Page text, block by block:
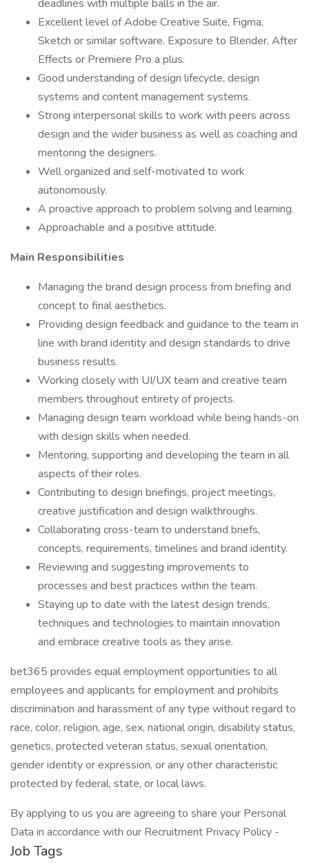
deadlines with multiple balls in the air.
Excellent level of Adobe Creative Suite, Figma,
Sketch or similar software. Exposure to Blender, After
Effects or Premiere Pro a plus.
Good understanding of design lifecycle, design
systems and content management systems.
Strong interpersonal skills to work with peers across
design and the wider business as well as coaching and
mentoring the designers.
Well organized and self-motivated to work
autonomously.
A proactive approach to problem solving and learning.
Approachable and a positive attitude.
Main Responsibilities
Managing the brand design process from briefing and
concept to final aesthetics.
Providing design feedback and guidance to the team in
line with brand identity and design standards to drive
business results.
Working closely with UI/UX team and creative team
members throughout entirety of projects.
Managing design team workload while being hands-on
with design skills when needed.
Mentoring, supporting and developing the team in all
aspects of their roles.
Contributing to design briefings, project meetings,
creative justification and design walkthroughs.
Collaborating cross-team to understand briefs,
concepts, requirements, timelines and brand identity.
Reviewing and suggesting improvements to
processes and best practices within the team.
Staying up to date with the latest design trends,
techniques and technologies to maintain innovation
and embrace creative tools as they arise.
bet365 provides equal employment opportunities to all
employees and applicants for employment and prohibits
discrimination and harassment of any type without regard to
race, color, religion, age, sex, national origin, disability status,
genetics, protected veteran status, sexual orientation,
gender identity or expression, or any other characteristic
protected by federal, state, or local laws.
By applying to us you are agreeing to share your Personal
Data in accordance with our Recruitment Privacy Policy -
Job Tags